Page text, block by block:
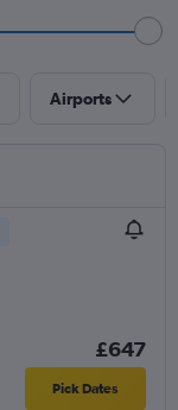
Airports
£647
Pick Dates